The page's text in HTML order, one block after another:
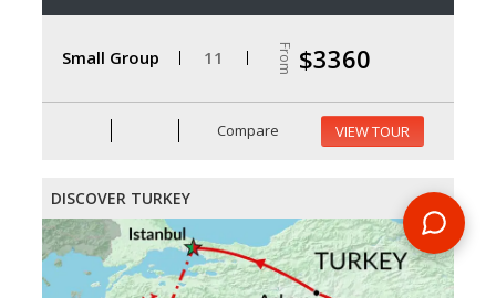
Small Group 11 From $3360
Compare VIEW TOUR
DISCOVER TURKEY